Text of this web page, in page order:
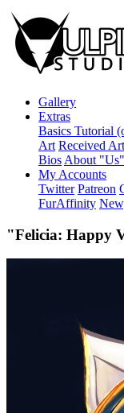
Gallery
Extras
Basics Tutorial
Art Received Art
Bios About "Us"
My Accounts
Twitter Patreon
FurAffinity
"Felicia: Happy